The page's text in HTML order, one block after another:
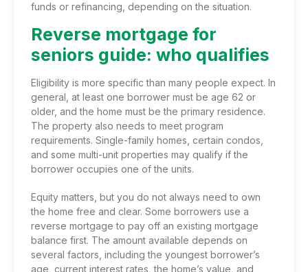
funds or refinancing, depending on the situation.
Reverse mortgage for
seniors guide: who qualifies
Eligibility is more specific than many people expect. In
general, at least one borrower must be age 62 or
older, and the home must be the primary residence.
The property also needs to meet program
requirements. Single-family homes, certain condos,
and some multi-unit properties may qualify if the
borrower occupies one of the units.
Equity matters, but you do not always need to own
the home free and clear. Some borrowers use a
reverse mortgage to pay off an existing mortgage
balance first. The amount available depends on
several factors, including the youngest borrower’s
age, current interest rates, the home’s value, and